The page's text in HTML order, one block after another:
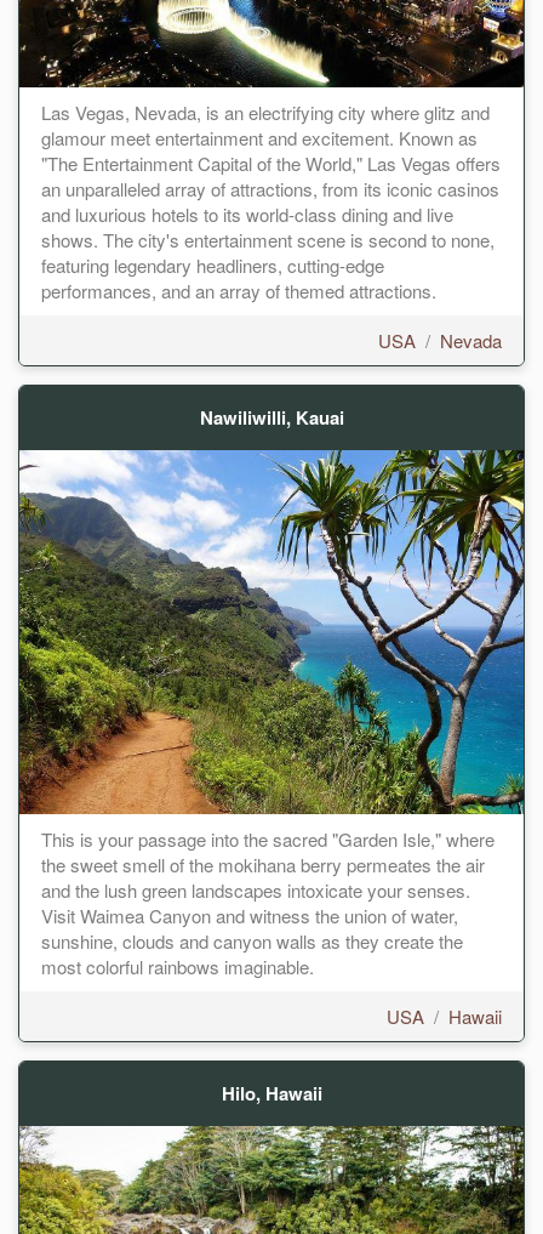
Las Vegas, Nevada, is an electrifying city where glitz and
glamour meet entertainment and excitement. Known as
"The Entertainment Capital of the World," Las Vegas offers
an unparalleled array of attractions, from its iconic casinos
and luxurious hotels to its world-class dining and live
shows. The city's entertainment scene is second to none,
featuring legendary headliners, cutting-edge
performances, and an array of themed attractions.
USA / Nevada
Nawiliwilli, Kauai
This is your passage into the sacred "Garden Isle," where
the sweet smell of the mokihana berry permeates the air
and the lush green landscapes intoxicate your senses.
Visit Waimea Canyon and witness the union of water,
sunshine, clouds and canyon walls as they create the
most colorful rainbows imaginable.
USA / Hawaii
Hilo, Hawaii